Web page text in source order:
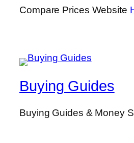
Compare Prices Website
Buying Guides
Buying Guides & Money